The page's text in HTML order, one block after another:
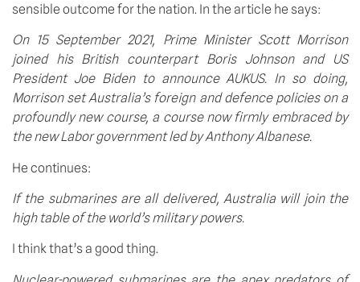
sensible outcome for the nation. In the article he says:
On 15 September 2021, Prime Minister Scott Morrison
joined his British counterpart Boris Johnson and US
President Joe Biden to announce AUKUS. In so doing,
Morrison set Australia’s foreign and defence policies on a
profoundly new course, a course now firmly embraced by
the new Labor government led by Anthony Albanese.
He continues:
If the submarines are all delivered, Australia will join the
high table of the world’s military powers.
I think that’s a good thing.